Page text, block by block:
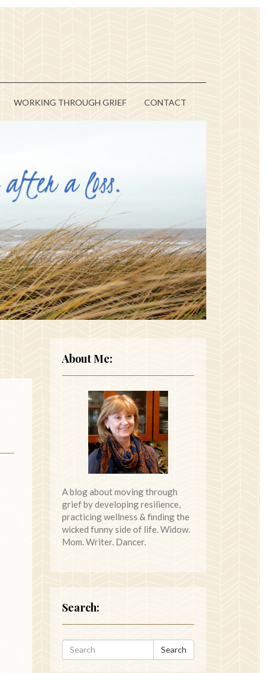
WORKING THROUGH GRIEF CONTACT
About Me:
A blog about moving through
grief by developing resilience,
practicing wellness & finding the
wicked funny side of life. Widow.
Mom. Writer. Dancer.
Search:
Search